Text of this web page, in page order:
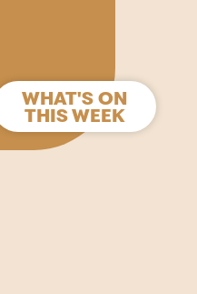
WHAT'S ON
THIS WEEK